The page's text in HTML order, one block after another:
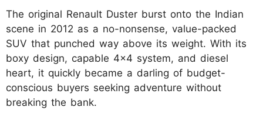
The original Renault Duster burst onto the Indian
scene in 2012 as a no-nonsense, value-packed
SUV that punched way above its weight. With its
boxy design, capable 4x4 system, and diesel
heart, it quickly became a darling of budget-
conscious buyers seeking adventure without
breaking the bank.